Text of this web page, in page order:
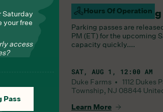
from Chef
Hours Of Operation
Saturday
Parking passes are
PM (ET) for the upcoming
capacity quickly....
SAT, AUG 1, 12:00 AM
Duke Farms • 1112 Dukes
Township, NJ 08844
Learn More
Saturday
your free
access
Pass